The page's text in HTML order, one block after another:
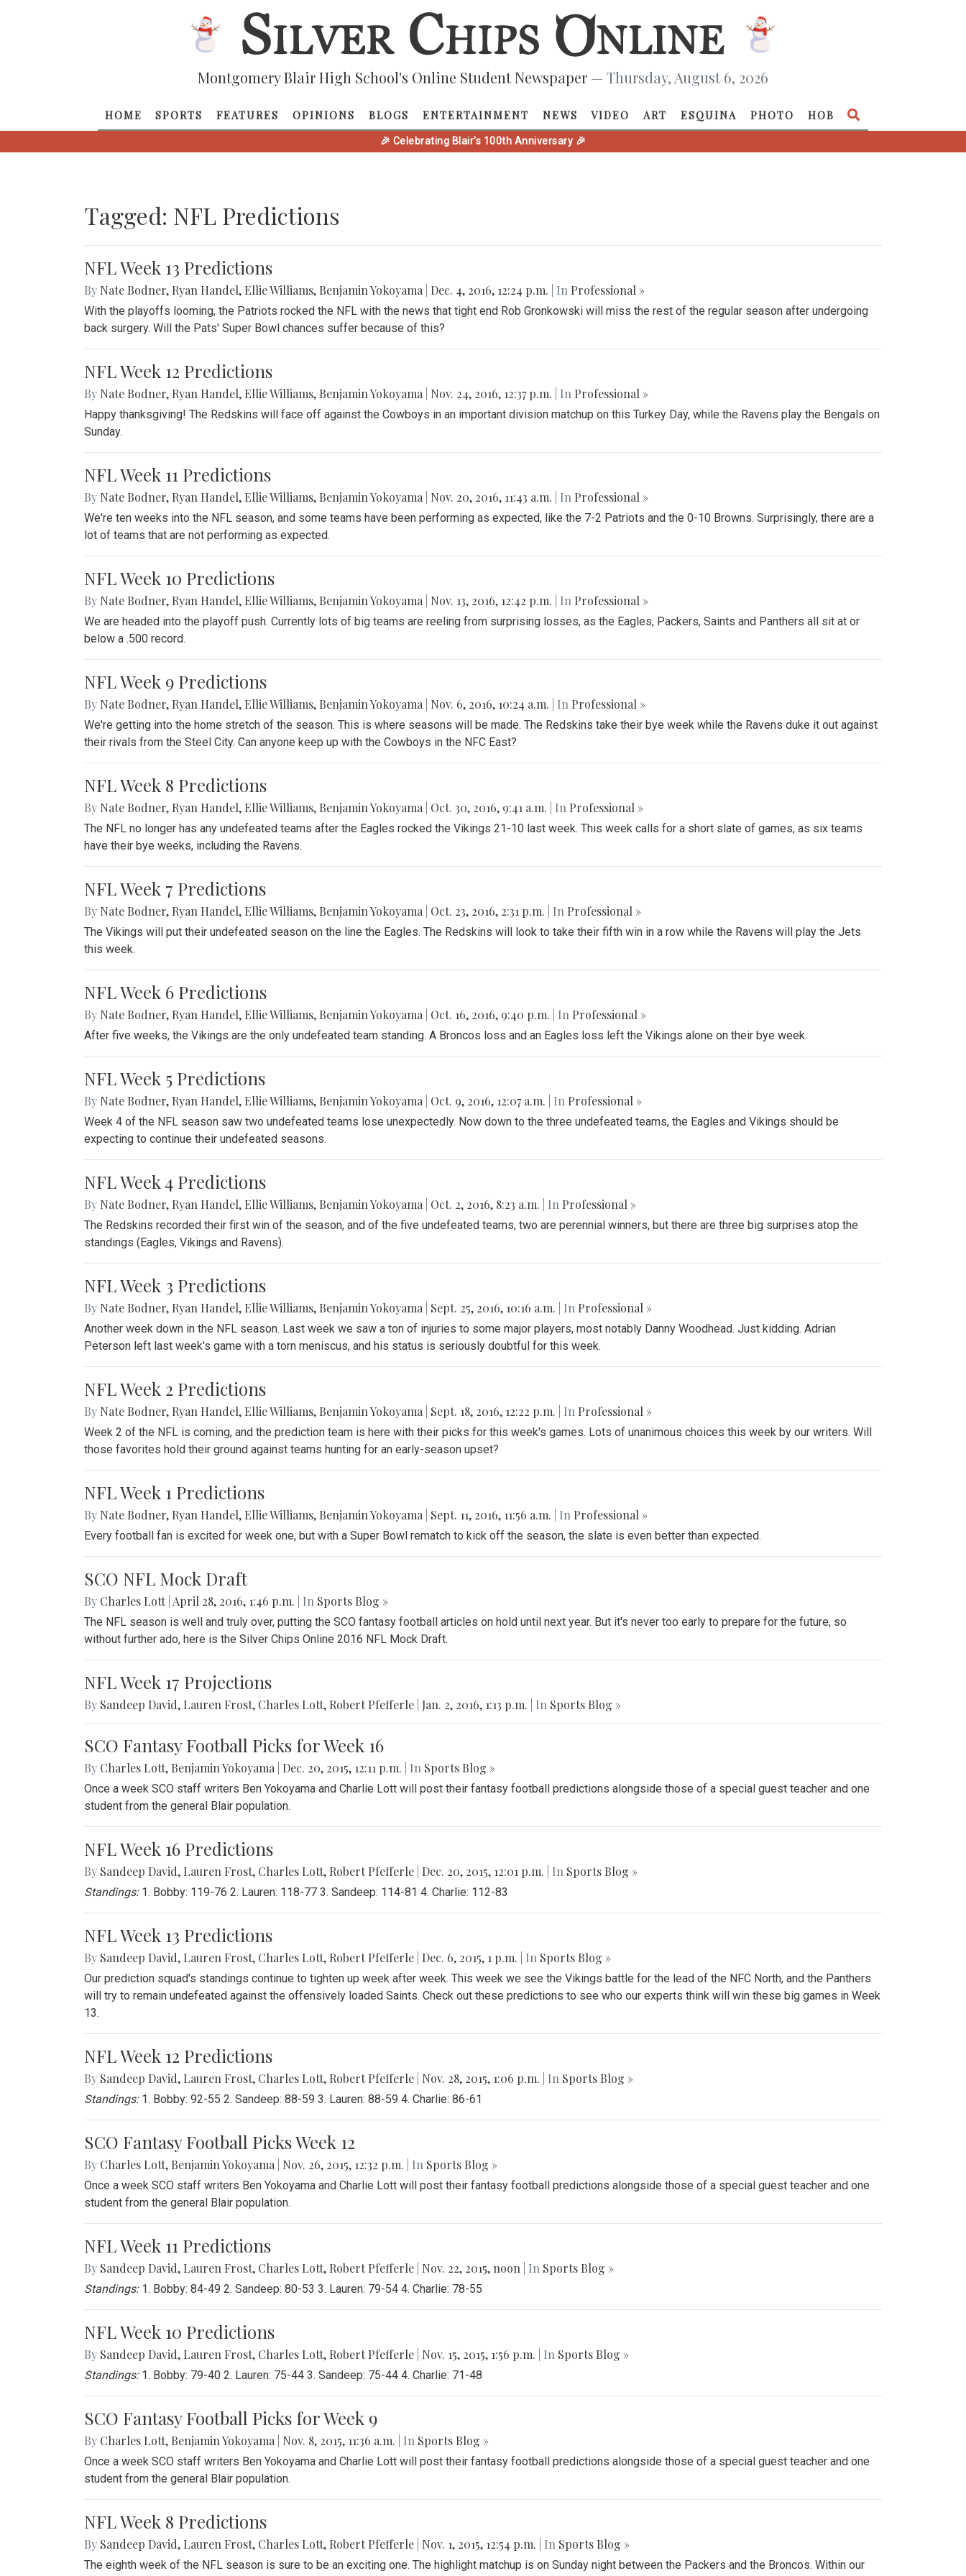
Montgomery Blair High School's Online Student Newspaper — Thursday, August 6, 2026
HOME SPORTS FEATURES OPINIONS BLOGS ENTERTAINMENT NEWS VIDEO ART ESQUINA PHOTO HOB
🎉 Celebrating Blair's 100th Anniversary 🎉
Tagged: NFL Predictions
NFL Week 13 Predictions
By Nate Bodner, Ryan Handel, Ellie Williams, Benjamin Yokoyama Dec. 4, 2016, 12:24 p.m. | In Professional »
With the playoffs looming, the Patriots rocked the NFL with the news that tight end Rob Gronkowski will miss the rest of the regular season after undergoing
back surgery. Will the Pats' Super Bowl chances suffer because of this?
NFL Week 12 Predictions
By Nate Bodner, Ryan Handel, Ellie Williams, Benjamin Yokoyama Nov. 24, 2016, 12:37 p.m. | In Professional »
Happy thanksgiving! The Redskins will face off against the Cowboys in an important division matchup on this Turkey Day, while the Ravens play the Bengals on
Sunday.
NFL Week 11 Predictions
By Nate Bodner, Ryan Handel, Ellie Williams, Benjamin Yokoyama Nov. 20, 2016, 11:43 a.m. | In Professional »
We're ten weeks into the NFL season, and some teams have been performing as expected, like the 7-2 Patriots and the 0-10 Browns. Surprisingly, there are a
lot of teams that are not performing as expected.
NFL Week 10 Predictions
By Nate Bodner, Ryan Handel, Ellie Williams, Benjamin Yokoyama Nov. 13, 2016, 12:42 p.m. | In Professional »
We are headed into the playoff push. Currently lots of big teams are reeling from surprising losses, as the Eagles, Packers, Saints and Panthers all sit at or
below a .500 record.
NFL Week 9 Predictions
By Nate Bodner, Ryan Handel, Ellie Williams, Benjamin Yokoyama Nov. 6, 2016, 10:24 a.m. | In Professional »
We're getting into the home stretch of the season. This is where seasons will be made. The Redskins take their bye week while the Ravens duke it out against
their rivals from the Steel City. Can anyone keep up with the Cowboys in the NFC East?
NFL Week 8 Predictions
By Nate Bodner, Ryan Handel, Ellie Williams, Benjamin Yokoyama Oct. 30, 2016, 9:41 a.m. | In Professional »
The NFL no longer has any undefeated teams after the Eagles rocked the Vikings 21-10 last week. This week calls for a short slate of games, as six teams
have their bye weeks, including the Ravens.
NFL Week 7 Predictions
By Nate Bodner, Ryan Handel, Ellie Williams, Benjamin Yokoyama Oct. 23, 2016, 2:31 p.m. | In Professional »
The Vikings will put their undefeated season on the line the Eagles. The Redskins will look to take their fifth win in a row while the Ravens will play the Jets
this week.
NFL Week 6 Predictions
By Nate Bodner, Ryan Handel, Ellie Williams, Benjamin Yokoyama Oct. 16, 2016, 9:40 p.m. | In Professional »
After five weeks, the Vikings are the only undefeated team standing. A Broncos loss and an Eagles loss left the Vikings alone on their bye week.
NFL Week 5 Predictions
By Nate Bodner, Ryan Handel, Ellie Williams, Benjamin Yokoyama Oct. 9, 2016, 12:07 a.m. | In Professional »
Week 4 of the NFL season saw two undefeated teams lose unexpectedly. Now down to the three undefeated teams, the Eagles and Vikings should be
expecting to continue their undefeated seasons.
NFL Week 4 Predictions
By Nate Bodner, Ryan Handel, Ellie Williams, Benjamin Yokoyama Oct. 2, 2016, 8:23 a.m. | In Professional »
The Redskins recorded their first win of the season, and of the five undefeated teams, two are perennial winners, but there are three big surprises atop the
standings (Eagles, Vikings and Ravens).
NFL Week 3 Predictions
By Nate Bodner, Ryan Handel, Ellie Williams, Benjamin Yokoyama Sept. 25, 2016, 10:16 a.m. | In Professional »
Another week down in the NFL season. Last week we saw a ton of injuries to some major players, most notably Danny Woodhead. Just kidding. Adrian
Peterson left last week's game with a torn meniscus, and his status is seriously doubtful for this week.
NFL Week 2 Predictions
By Nate Bodner, Ryan Handel, Ellie Williams, Benjamin Yokoyama Sept. 18, 2016, 12:22 p.m. | In Professional »
Week 2 of the NFL is coming, and the prediction team is here with their picks for this week's games. Lots of unanimous choices this week by our writers. Will
those favorites hold their ground against teams hunting for an early-season upset?
NFL Week 1 Predictions
By Nate Bodner, Ryan Handel, Ellie Williams, Benjamin Yokoyama Sept. 11, 2016, 11:56 a.m. | In Professional »
Every football fan is excited for week one, but with a Super Bowl rematch to kick off the season, the slate is even better than expected.
SCO NFL Mock Draft
By Charles Lott April 28, 2016, 1:46 p.m. | In Sports Blog »
The NFL season is well and truly over, putting the SCO fantasy football articles on hold until next year. But it's never too early to prepare for the future, so
without further ado, here is the Silver Chips Online 2016 NFL Mock Draft.
NFL Week 17 Projections
By Sandeep David, Lauren Frost, Charles Lott, Robert Pfefferle Jan. 2, 2016, 1:13 p.m. | In Sports Blog »
SCO Fantasy Football Picks for Week 16
By Charles Lott, Benjamin Yokoyama Dec. 20, 2015, 12:11 p.m. | In Sports Blog »
Once a week SCO staff writers Ben Yokoyama and Charlie Lott will post their fantasy football predictions alongside those of a special guest teacher and one
student from the general Blair population.
NFL Week 16 Predictions
By Sandeep David, Lauren Frost, Charles Lott, Robert Pfefferle Dec. 20, 2015, 12:01 p.m. | In Sports Blog »
Standings: 1. Bobby: 119-76 2. Lauren: 118-77 3. Sandeep: 114-81 4. Charlie: 112-83
NFL Week 13 Predictions
By Sandeep David, Lauren Frost, Charles Lott, Robert Pfefferle Dec. 6, 2015, 1 p.m. | In Sports Blog »
Our prediction squad's standings continue to tighten up week after week. This week we see the Vikings battle for the lead of the NFC North, and the Panthers
will try to remain undefeated against the offensively loaded Saints. Check out these predictions to see who our experts think will win these big games in Week
13.
NFL Week 12 Predictions
By Sandeep David, Lauren Frost, Charles Lott, Robert Pfefferle Nov. 28, 2015, 1:06 p.m. | In Sports Blog »
Standings: 1. Bobby: 92-55 2. Sandeep: 88-59 3. Lauren: 88-59 4. Charlie: 86-61
SCO Fantasy Football Picks Week 12
By Charles Lott, Benjamin Yokoyama Nov. 26, 2015, 12:32 p.m. | In Sports Blog »
Once a week SCO staff writers Ben Yokoyama and Charlie Lott will post their fantasy football predictions alongside those of a special guest teacher and one
student from the general Blair population.
NFL Week 11 Predictions
By Sandeep David, Lauren Frost, Charles Lott, Robert Pfefferle Nov. 22, 2015, noon | In Sports Blog »
Standings: 1. Bobby: 84-49 2. Sandeep: 80-53 3. Lauren: 79-54 4. Charlie: 78-55
NFL Week 10 Predictions
By Sandeep David, Lauren Frost, Charles Lott, Robert Pfefferle Nov. 15, 2015, 1:56 p.m. | In Sports Blog »
Standings: 1. Bobby: 79-40 2. Lauren: 75-44 3. Sandeep: 75-44 4. Charlie: 71-48
SCO Fantasy Football Picks for Week 9
By Charles Lott, Benjamin Yokoyama Nov. 8, 2015, 11:36 a.m. | In Sports Blog »
Once a week SCO staff writers Ben Yokoyama and Charlie Lott will post their fantasy football predictions alongside those of a special guest teacher and one
student from the general Blair population.
NFL Week 8 Predictions
By Sandeep David, Lauren Frost, Charles Lott, Robert Pfefferle Nov. 1, 2015, 12:54 p.m. | In Sports Blog »
The eighth week of the NFL season is sure to be an exciting one. The highlight matchup is on Sunday night between the Packers and the Broncos. Within our